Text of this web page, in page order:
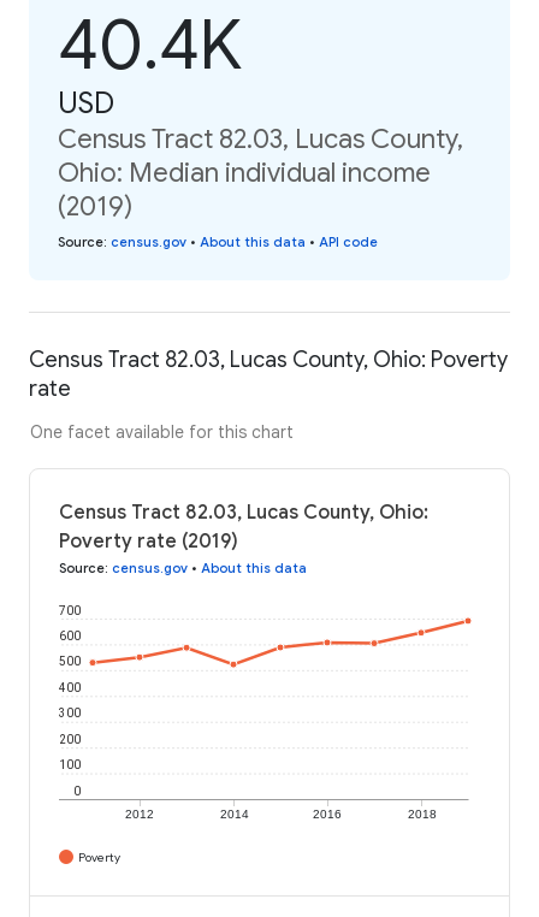
40.4K
USD
Census Tract 82.03, Lucas County,
Ohio: Median individual income
(2019)
Source: census.gov • About this data • API code
Census Tract 82.03, Lucas County, Ohio: Poverty
rate
One facet available for this chart
Census Tract 82.03, Lucas County, Ohio:
Poverty rate (2019)
Source: census.gov • About this data
2012 2014 2016 2018
0
100
200
300
400
500
600
700
Poverty